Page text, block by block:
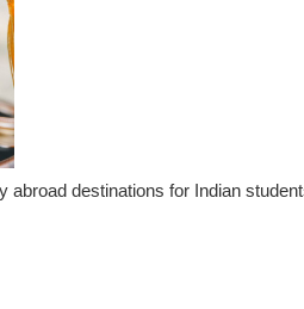
abroad destinations for Indian